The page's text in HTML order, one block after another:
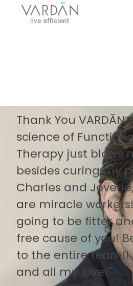
Thank You VARDĀN
science of
Therapy just blows
besides curing my
Charles and
are miracle
going to be fitter
free cause of you!
to the entire team!!
and all my love!"